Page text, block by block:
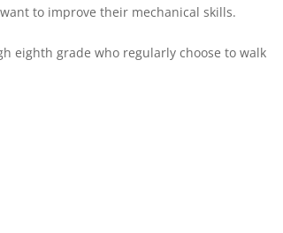
to improve their mechanical skills.
eighth grade who regularly choose to walk